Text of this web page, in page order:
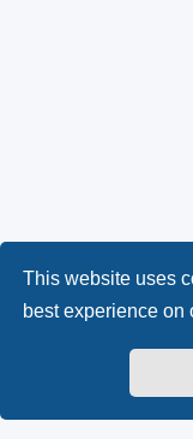
This website uses
best experience on